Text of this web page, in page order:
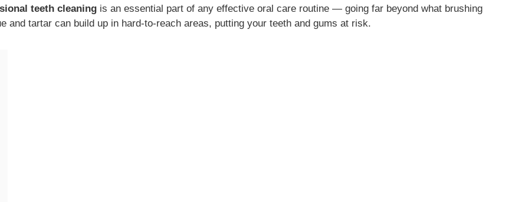
teeth cleaning is an essential part of any effective oral care routine — going far beyond what brushing
and tartar can build up in hard-to-reach areas, putting your teeth and gums at risk.